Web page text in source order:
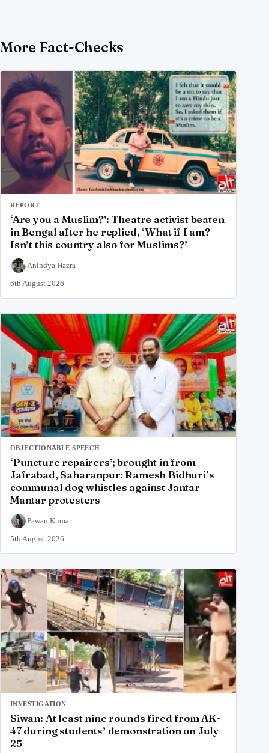
More Fact-Checks
REPORT
‘Are you a Muslim?’: Theatre activist beaten
in Bengal after he replied, ‘What if I am?
Isn’t this country also for Muslims?’
Anindya Hazra
6th August 2026
OBJECTIONABLE SPEECH
‘Puncture repairers’; brought in from
Jafrabad, Saharanpur: Ramesh Bidhuri’s
communal dog whistles against Jantar
Mantar protesters
Pawan Kumar
5th August 2026
INVESTIGATION
Siwan: At least nine rounds fired from AK-
47 during students’ demonstration on July
25